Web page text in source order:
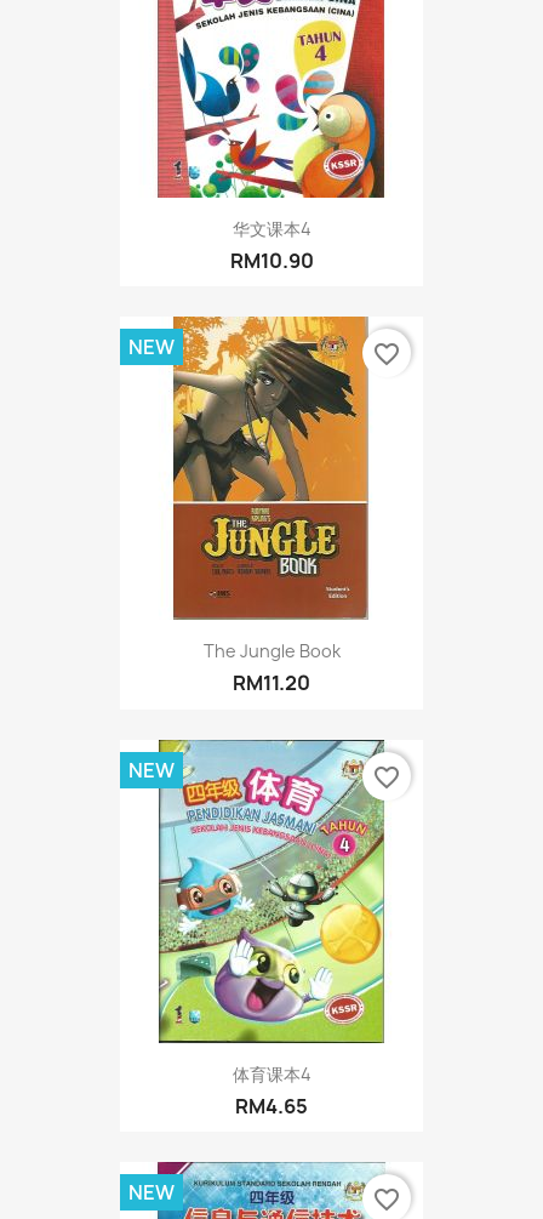
华文课本4
RM10.90
The Jungle Book
RM11.20
NEW favorite_border
体育课本4
RM4.65
NEW favorite_border
NEW favorite_border